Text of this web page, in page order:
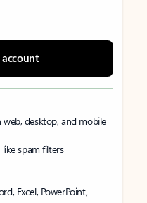
desktop, and mobile
spam filters
Excel, PowerPoint,